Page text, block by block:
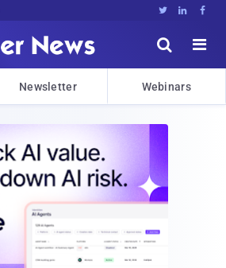
  


Newsletter Webinars